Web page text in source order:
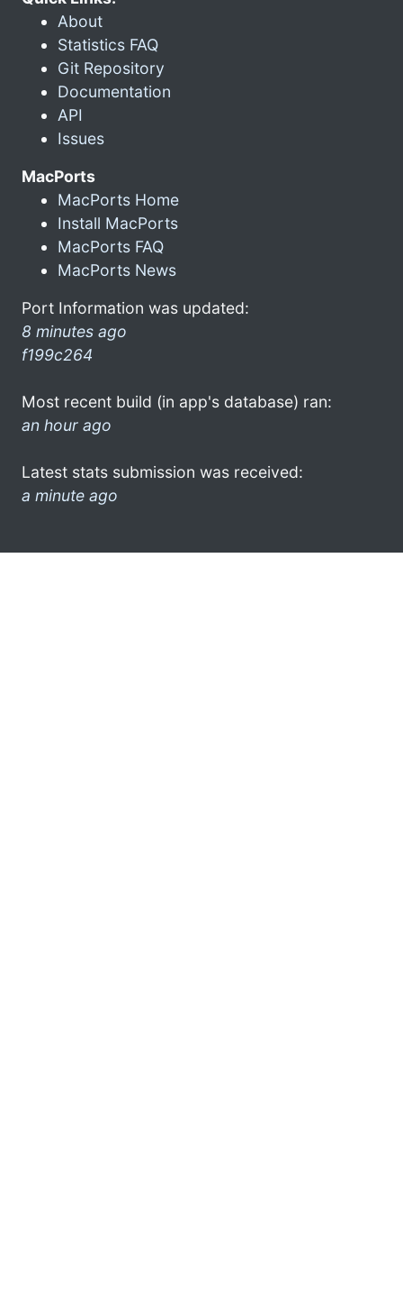
About
Statistics FAQ
Git Repository
Documentation
API
Issues
MacPorts
MacPorts Home
Install MacPorts
MacPorts FAQ
MacPorts News
Port Information was updated:
8 minutes ago
f199c264
Most recent build (in app's database) ran:
an hour ago
Latest stats submission was received:
a minute ago